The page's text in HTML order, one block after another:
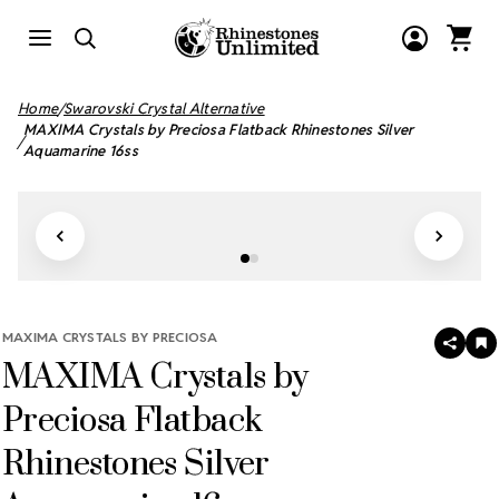
Home Swarovski Crystal Alternative
MAXIMA Crystals by Preciosa Flatback Rhinestones Silver
Aquamarine 16ss
MAXIMA CRYSTALS BY PRECIOSA
MAXIMA Crystals by
Preciosa Flatback
Rhinestones Silver
SHARE